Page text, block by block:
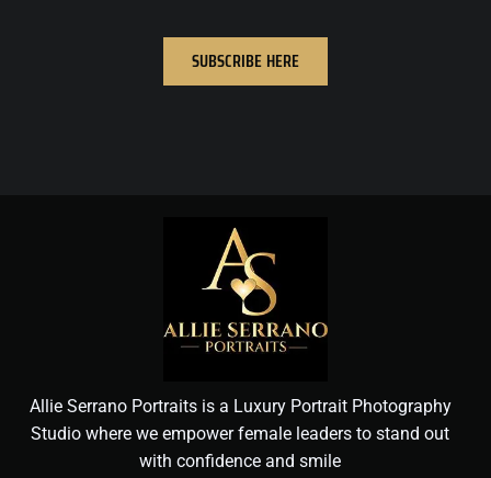
SUBSCRIBE HERE
Allie Serrano Portraits is a Luxury Portrait Photography
Studio where we empower female leaders to stand out
with confidence and smile